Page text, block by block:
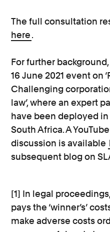
The full consultation
here.
For further
16 June 2021 event on
Challenging
law’, where an expert
have been deployed in
South Africa. A
discussion is available
subsequent blog on
[1] In legal
pays the ‘winner’s’
make adverse costs